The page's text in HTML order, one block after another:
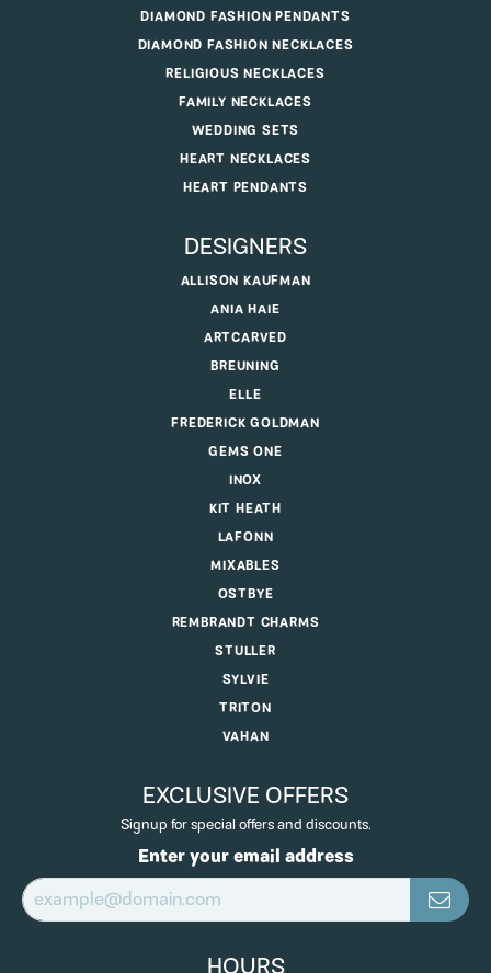
DIAMOND FASHION PENDANTS
DIAMOND FASHION NECKLACES
RELIGIOUS NECKLACES
FAMILY NECKLACES
WEDDING SETS
HEART NECKLACES
HEART PENDANTS
DESIGNERS
ALLISON KAUFMAN
ANIA HAIE
ARTCARVED
BREUNING
ELLE
FREDERICK GOLDMAN
GEMS ONE
INOX
KIT HEATH
LAFONN
MIXABLES
OSTBYE
REMBRANDT CHARMS
STULLER
SYLVIE
TRITON
VAHAN
EXCLUSIVE OFFERS
Signup for special offers and discounts.
Enter your email address